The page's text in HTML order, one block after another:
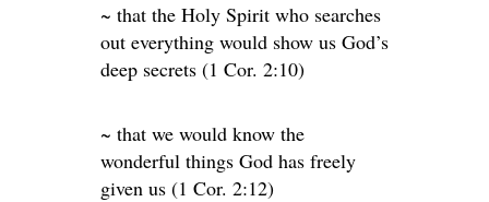
~ that the Holy Spirit who searches
out everything would show us God’s
deep secrets (1 Cor. 2:10)
~ that we would know the
wonderful things God has freely
given us (1 Cor. 2:12)